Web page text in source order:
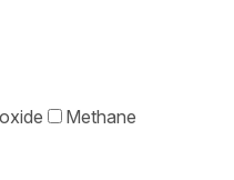
Methane